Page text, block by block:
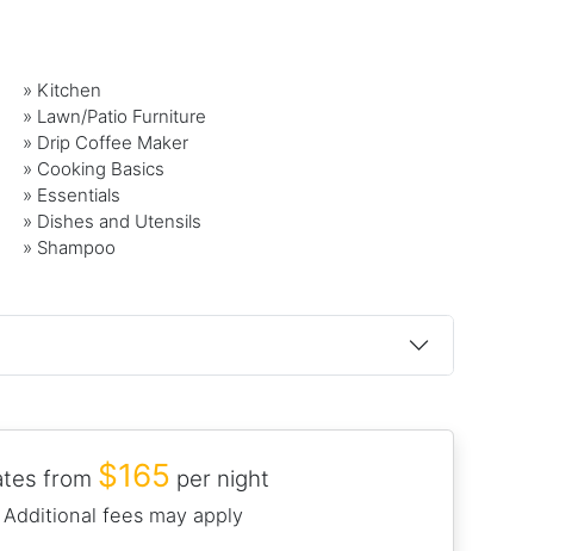
» Kitchen
» Lawn/Patio Furniture
» Drip Coffee Maker
» Cooking Basics
» Essentials
» Dishes and Utensils
» Shampoo
from $165 per night
Additional fees may apply